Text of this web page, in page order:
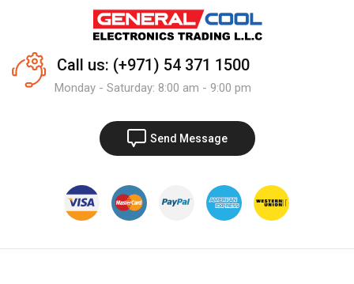
Call us: (+971) 54 371 1500
Monday - Saturday: 8:00 am - 9:00 pm
Send Message